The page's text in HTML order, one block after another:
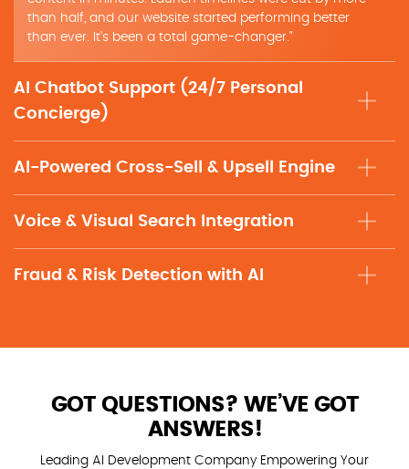
than half, and our website started performing better
than ever. It’s been a total game-changer."
AI Chatbot Support (24/7 Personal
Concierge)
AI-Powered Cross-Sell & Upsell Engine
Voice & Visual Search Integration
Fraud & Risk Detection with AI
GOT QUESTIONS? WE’VE GOT
ANSWERS!
Leading AI Development Company Empowering Your